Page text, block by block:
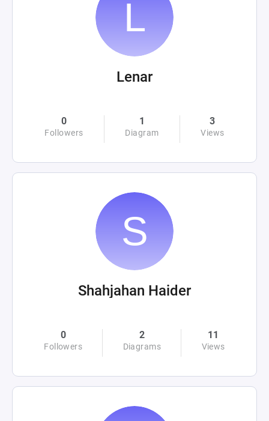
Lenar
0
Followers
1
Diagram
3
Views
Shahjahan Haider
0
Followers
2
Diagrams
11
Views